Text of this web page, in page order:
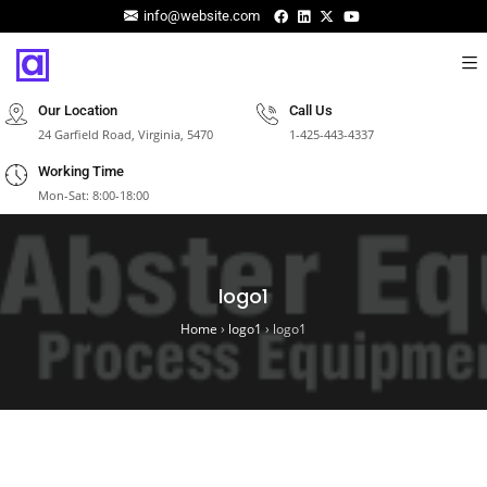
info@website.com
Our Location
24 Garfield Road, Virginia, 5470
Call Us
1-425-443-4337
Working Time
Mon-Sat: 8:00-18:00
logo1
Home › logo1 › logo1